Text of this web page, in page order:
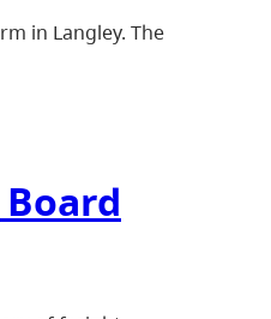
in Langley. The